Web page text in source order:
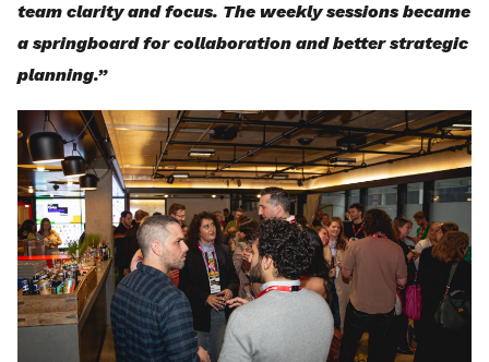
team clarity and focus. The weekly sessions became
a springboard for collaboration and better strategic
planning.”